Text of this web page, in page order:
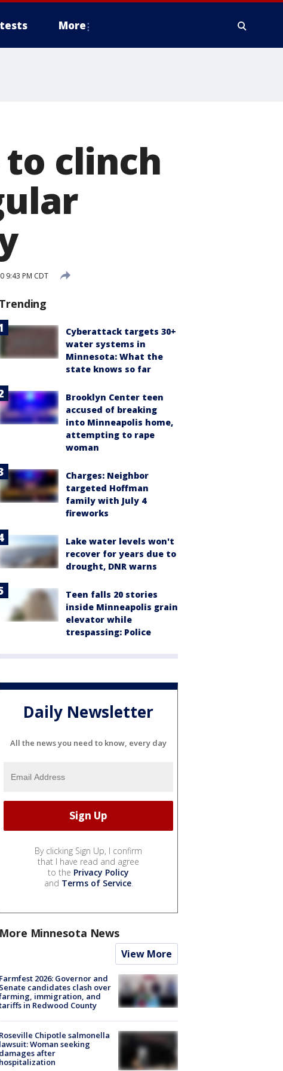
More
clinch
9:43 PM CDT
Trending
Cyberattack targets 30+
water systems in
Minnesota: What the
state knows so far
Brooklyn Center teen
accused of breaking
into Minneapolis home,
attempting to rape
woman
Charges: Neighbor
targeted Hoffman
family with July 4
fireworks
Lake water levels won't
recover for years due to
drought, DNR warns
Teen falls 20 stories
inside Minneapolis grain
elevator while
trespassing: Police
Daily Newsletter
All the news you need to know, every day
By clicking Sign Up, I confirm
that I have read and agree
to the Privacy Policy
and Terms of Service.
More Minnesota News
View More
Farmfest 2026: Governor and
Senate candidates clash over
immigration, and
in Redwood County
Roseville Chipotle salmonella
lawsuit: Woman seeking
damages after
hospitalization